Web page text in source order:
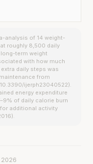
analysis of 14 weight-
roughly 8,500 daily
term weight
with how much
daily steps was
from
ijerph23040522).
energy expenditure
of daily calorie burn
additional activity